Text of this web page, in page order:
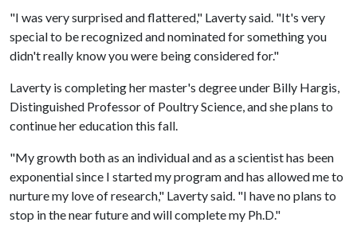
"I was very surprised and flattered," Laverty said. "It's very
special to be recognized and nominated for something you
didn't really know you were being considered for."
Laverty is completing her master's degree under Billy Hargis,
Distinguished Professor of Poultry Science, and she plans to
continue her education this fall.
"My growth both as an individual and as a scientist has been
exponential since I started my program and has allowed me to
nurture my love of research," Laverty said. "I have no plans to
stop in the near future and will complete my Ph.D."